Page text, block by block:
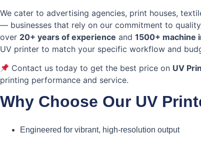
We cater to advertising agencies, print houses,
— businesses that rely on our commitment to
over 20+ years of experience and 1500+ machine
UV printer to match your specific workflow and
Contact us today to get the best price on UV
printing performance and service.
Why Choose Our UV
Engineered for vibrant, high-resolution output